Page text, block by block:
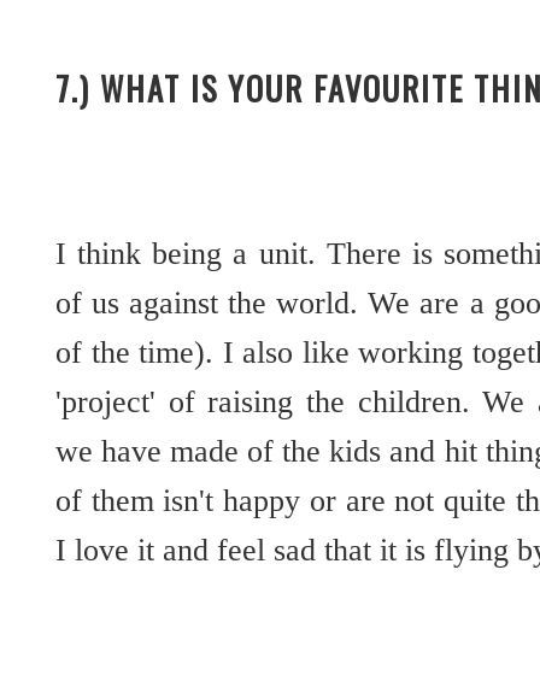
7.) WHAT IS YOUR FAVOURITE
I think being a unit. There is
of us against the world. We are a
of the time). I also like working
'project' of raising the children. We
we have made of the kids and hit
of them isn't happy or are not quite
I love it and feel sad that it is flying